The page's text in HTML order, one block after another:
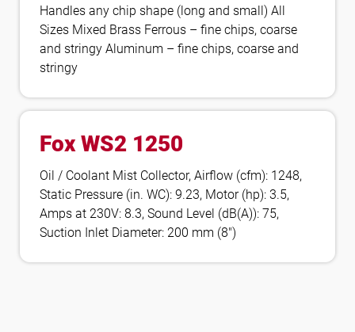
Handles any chip shape (long and small) All
Sizes Mixed Brass Ferrous – fine chips, coarse
and stringy Aluminum – fine chips, coarse and
stringy
Fox WS2 1250
Oil / Coolant Mist Collector, Airflow (cfm): 1248,
Static Pressure (in. WC): 9.23, Motor (hp): 3.5,
Amps at 230V: 8.3, Sound Level (dB(A)): 75,
Suction Inlet Diameter: 200 mm (8″)